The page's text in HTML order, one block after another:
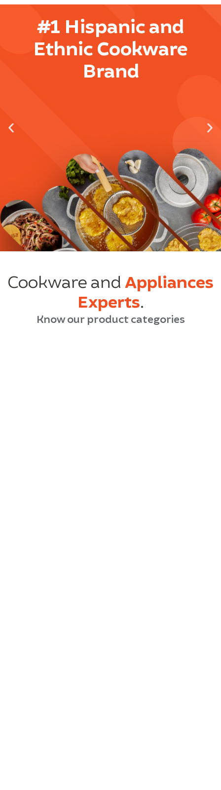
#1 Hispanic and
Ethnic Cookware
Brand
Cookware and Appliances
Experts.
Know our product categories